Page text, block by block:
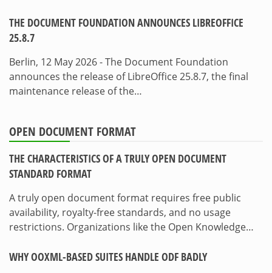
THE DOCUMENT FOUNDATION ANNOUNCES LIBREOFFICE
25.8.7
Berlin, 12 May 2026 - The Document Foundation
announces the release of LibreOffice 25.8.7, the final
maintenance release of the…
OPEN DOCUMENT FORMAT
THE CHARACTERISTICS OF A TRULY OPEN DOCUMENT
STANDARD FORMAT
A truly open document format requires free public
availability, royalty-free standards, and no usage
restrictions. Organizations like the Open Knowledge…
WHY OOXML-BASED SUITES HANDLE ODF BADLY